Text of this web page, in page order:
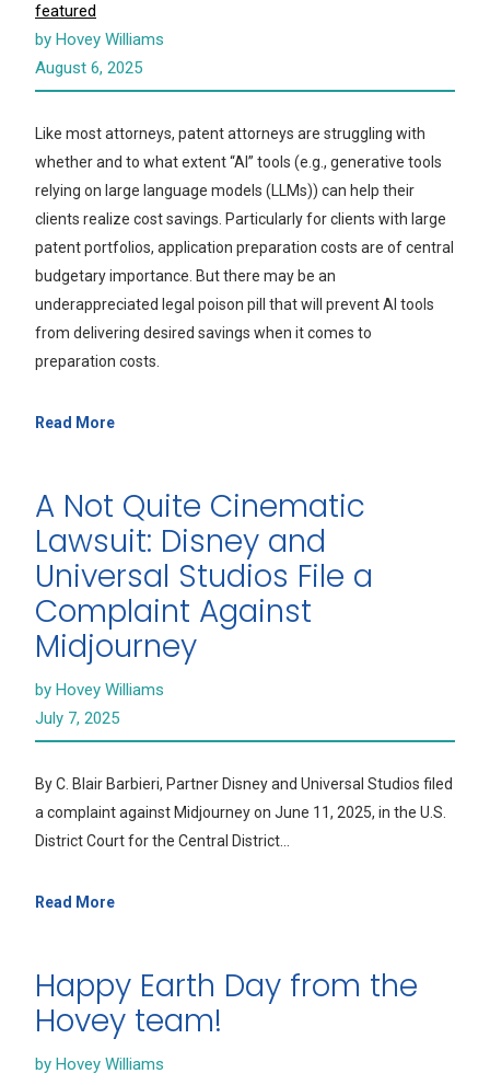
featured
by Hovey Williams
August 6, 2025
Like most attorneys, patent attorneys are struggling with
whether and to what extent “AI” tools (e.g., generative tools
relying on large language models (LLMs)) can help their
clients realize cost savings. Particularly for clients with large
patent portfolios, application preparation costs are of central
budgetary importance. But there may be an
underappreciated legal poison pill that will prevent AI tools
from delivering desired savings when it comes to
preparation costs.
Read More
A Not Quite Cinematic
Lawsuit: Disney and
Universal Studios File a
Complaint Against
Midjourney
by Hovey Williams
July 7, 2025
By C. Blair Barbieri, Partner Disney and Universal Studios filed
a complaint against Midjourney on June 11, 2025, in the U.S.
District Court for the Central District…
Read More
Happy Earth Day from the
Hovey team!
by Hovey Williams